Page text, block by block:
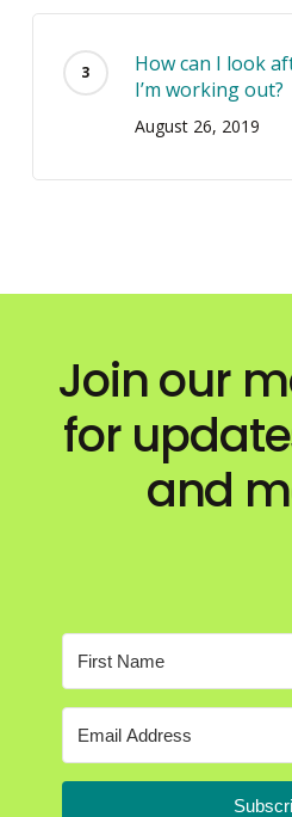
How can I look
I’m working out?
August 26, 2019
Join our
for
and